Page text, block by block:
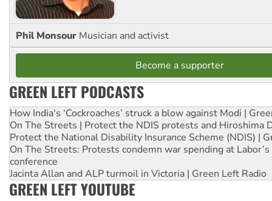
Phil Monsour Musician and activist
Become a supporter
GREEN LEFT PODCASTS
How India's ‘Cockroaches’ struck a blow against Modi |
On The Streets | Protect the NDIS protests and Hiroshima
Protect the National Disability Insurance Scheme (NDIS) |
On The Streets: Protests condemn war spending at
conference
Jacinta Allan and ALP turmoil in Victoria | Green Left Radio
GREEN LEFT YOUTUBE